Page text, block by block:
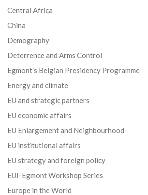
Central Africa
China
Demography
Deterrence and Arms Control
Egmont’s Belgian Presidency Programme
Energy and climate
EU and strategic partners
EU economic affairs
EU Enlargement and Neighbourhood
EU institutional affairs
EU strategy and foreign policy
EUI-Egmont Workshop Series
Europe in the World